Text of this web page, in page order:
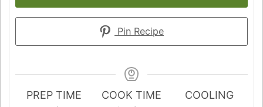
Pin Recipe
PREP TIME
COOK TIME
COOLING